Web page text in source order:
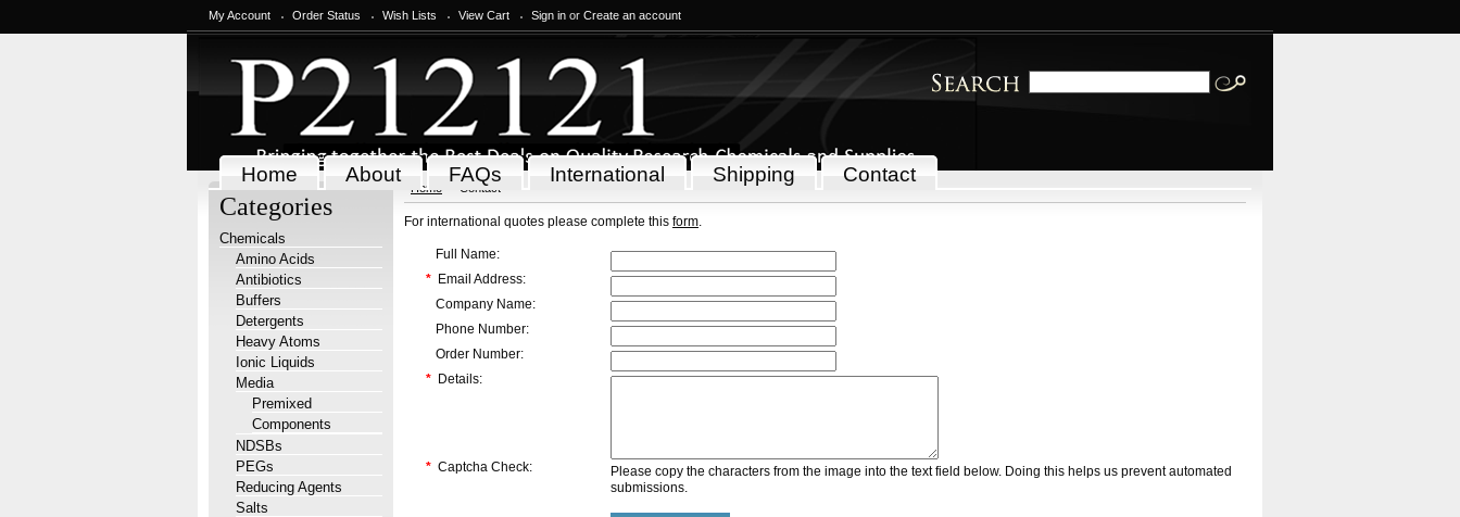
My Account Order Status Wish Lists View Cart Sign in or Create an account
Home About FAQs International Shipping Contact
Categories
Chemicals
Amino Acids
Antibiotics
Buffers
Detergents
Heavy Atoms
Ionic Liquids
Media
Premixed
Components
NDSBs
PEGs
Reducing Agents
Salts
Home Contact
For international quotes please complete this form.
Full Name:
* Email Address:
Company Name:
Phone Number:
Order Number:
* Details:
* Captcha Check:
Please copy the characters from the image into the text field below. Doing this helps us prevent automated
submissions.